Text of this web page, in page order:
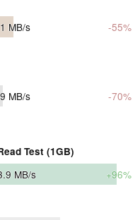
MB/s -55%
MB/s -70%
Test (1GB)
MB/s +96%